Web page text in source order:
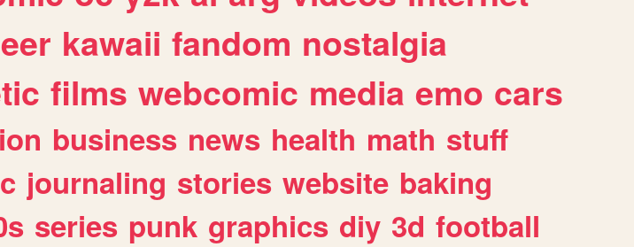
kawaii fandom nostalgia
films webcomic media emo cars
business news health math stuff
journaling stories website baking
series punk graphics diy 3d football